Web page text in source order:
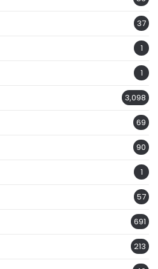
37
1
1
3,098
69
90
1
57
691
213